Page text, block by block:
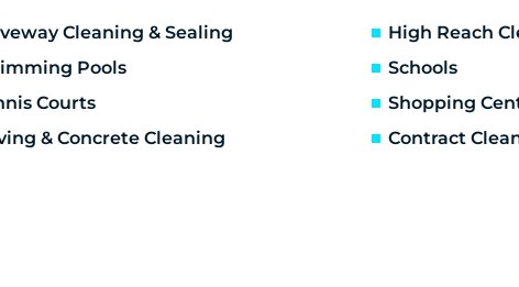
Moonee Ponds
Niddrie
Hoppers
Werribee
Cocoroc
Eynesbury
Cleaning & Sealing
Pools
Courts
& Concrete Cleaning
High Reach
Schools
Shopping
Contract